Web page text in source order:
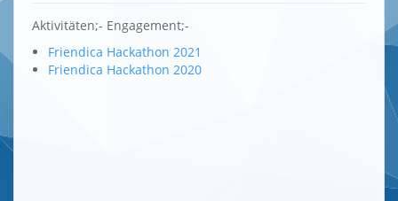
Aktivitäten;- Engagement;-
Friendica Hackathon 2021
Friendica Hackathon 2020